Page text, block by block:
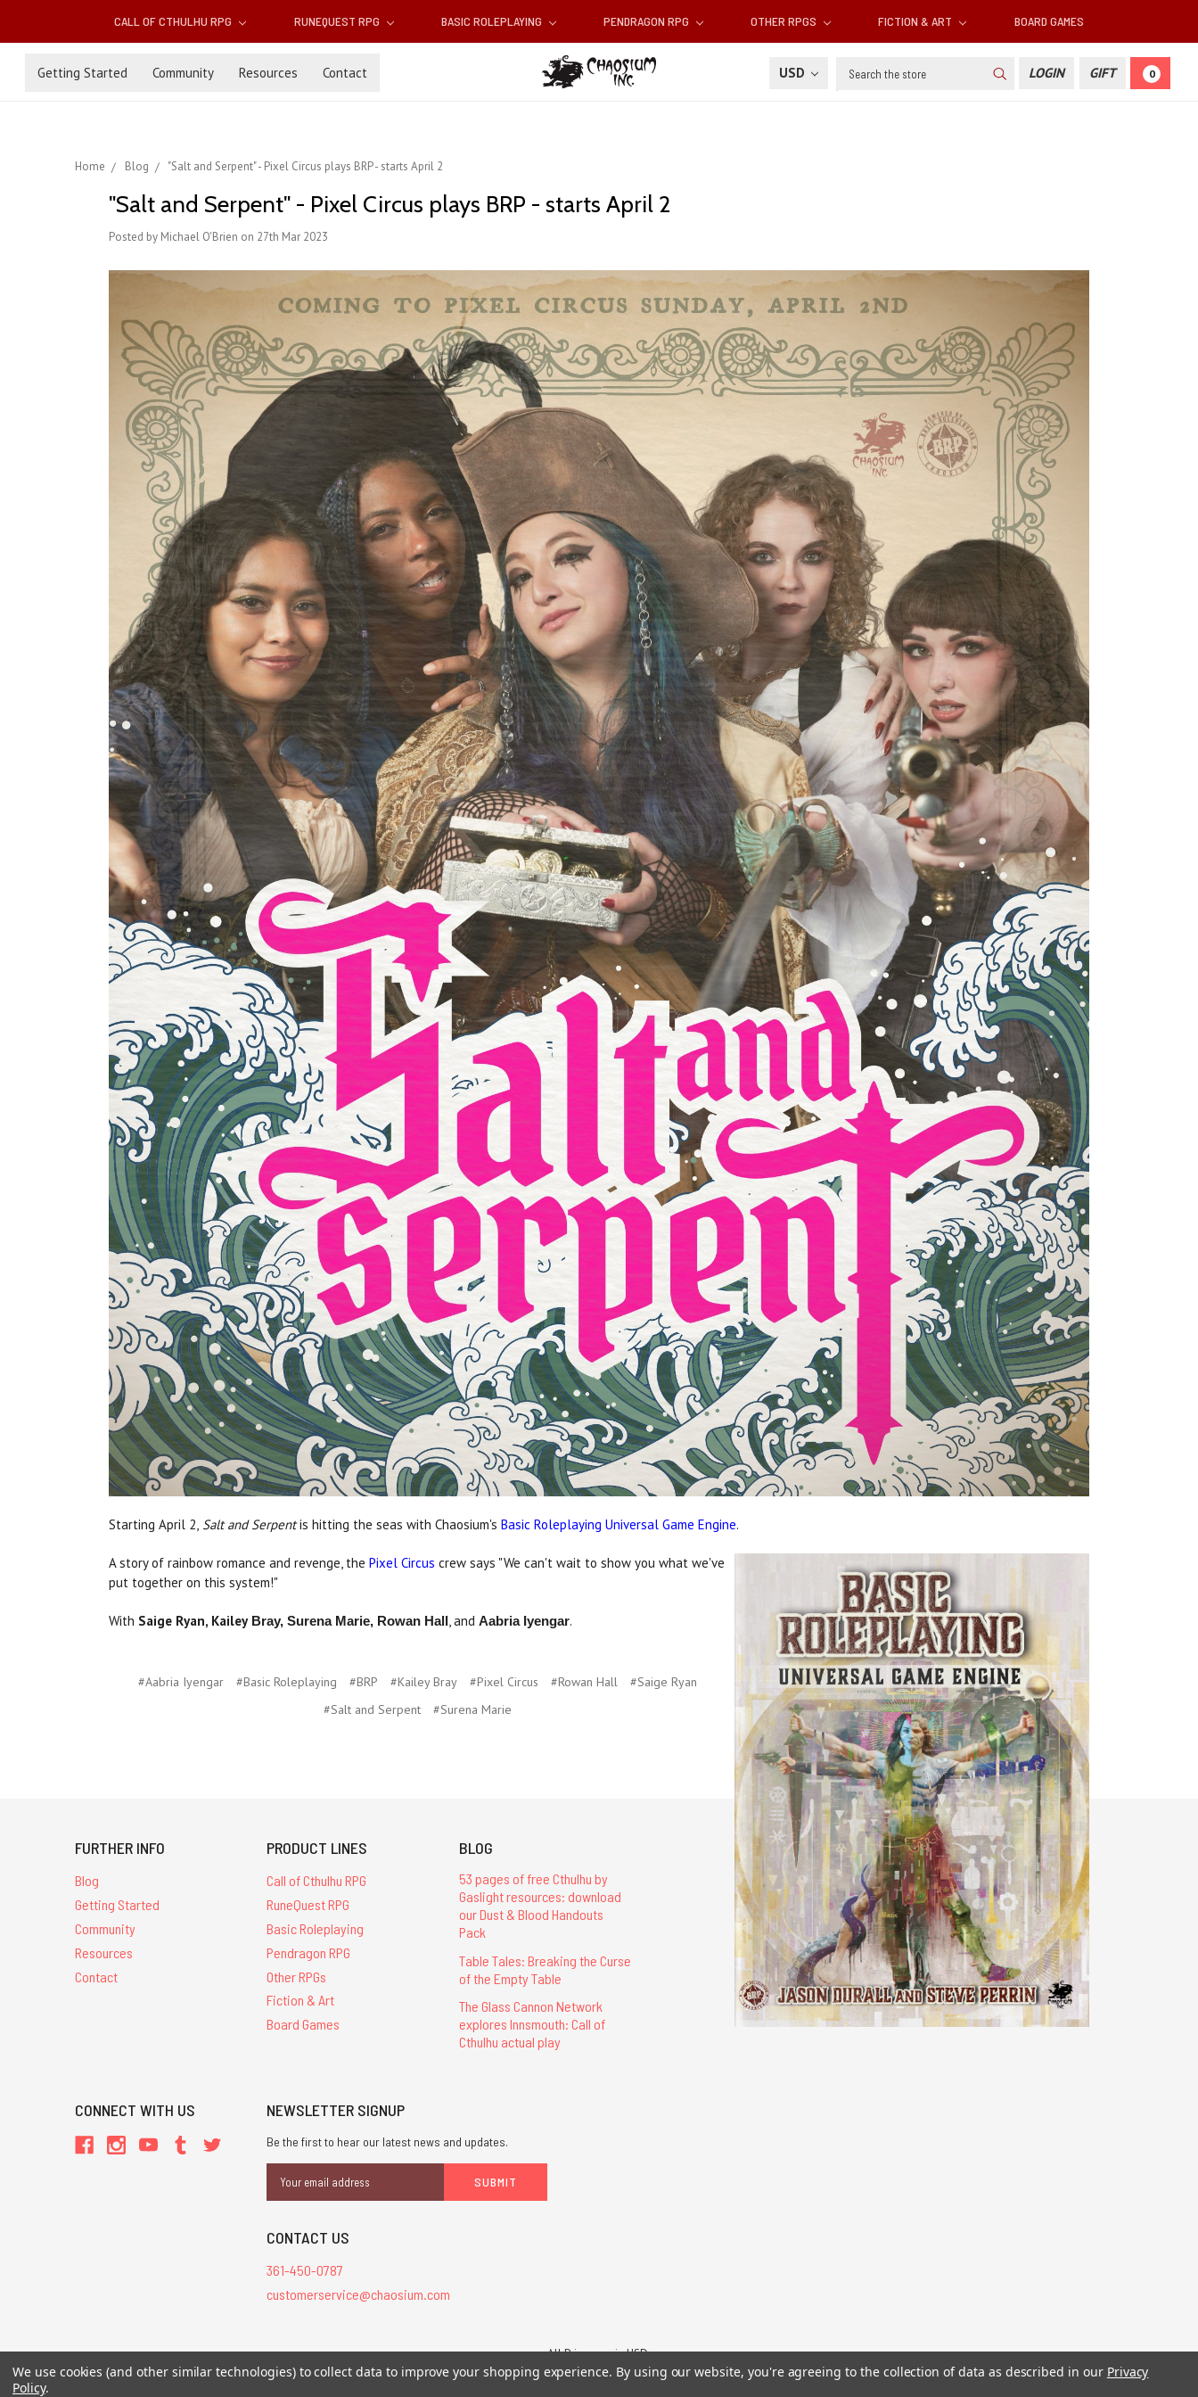
CALL OF CTHULHU RPG RUNEQUEST RPG BASIC ROLEPLAYING PENDRAGON RPG OTHER RPGS FICTION & ART BOARD GAMES
Getting Started Community Resources Contact USD Search LOGIN GIFT 0
Home Blog "Salt and Serpent" - Pixel Circus plays BRP - starts April 2
"Salt and Serpent" - Pixel Circus plays BRP - starts April 2
Posted by Michael O'Brien on 27th Mar 2023
Starting April 2, Salt and Serpentis hitting the seas with Chaosium's Basic Roleplaying Universal Game Engine.
A story of rainbow romance and revenge, the Pixel Circus crew says "We can't wait to show you what we've
put together on this system!"
With Saige Ryan, KaileyBray, Surena Marie, Rowan Hall , and Aabria Iyengar.
#Aabria Iyengar #Basic Roleplaying #BRP #Kailey Bray #Pixel Circus #Rowan Hall
#Saige Ryan
#Salt and Serpent
#Surena Marie
FURTHER INFO
Blog
Getting Started
Community
Resources
Contact
PRODUCT LINES
Call of Cthulhu RPG
RuneQuest RPG
Basic Roleplaying
Pendragon RPG
Other RPGs
Fiction & Art
Board Games
BLOG
53 pages of free Cthulhu by
Gaslight resources: download
our Dust & Blood Handouts
Pack
Table Tales: Breaking the Curse
of the Empty Table
The Glass Cannon Network
explores Innsmouth: Call of
Cthulhu actual play
CONNECT WITH US NEWSLETTER SIGNUP
Be the first to hear our latest news and updates.
Address
CONTACT US
361-450-0787
customerservice@chaosium.com
All Prices are in USD.
All Contents © 2026 Chaosium Inc. All Rights Reserved. Chaosium®, Call of Cthulhu®, etc. are registered trademarks.
We use cookies (and other similar technologies) to collect data to improve your shopping experience. By using our website, you're agreeing to the collection of data as described in our Privacy
Policy.